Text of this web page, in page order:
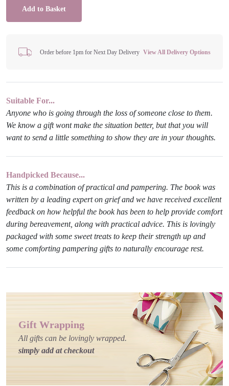
Add to Basket
Order before 1pm for Next Day Delivery View All Delivery Options
Suitable For...
Anyone who is going through the loss of someone close to them.
We know a gift wont make the situation better, but that you will
want to send a little something to show they are in your thoughts.
Handpicked Because...
This is a combination of practical and pampering. The book was
written by a leading expert on grief and we have received excellent
feedback on how helpful the book has been to help provide comfort
during bereavement, along with practical advice. This is lovingly
packaged with some sweet treats to keep their strength up and
some comforting pampering gifts to naturally encourage rest.
Gift Wrapping
All gifts can be lovingly wrapped.
simply add at checkout